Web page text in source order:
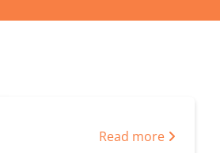
Read more